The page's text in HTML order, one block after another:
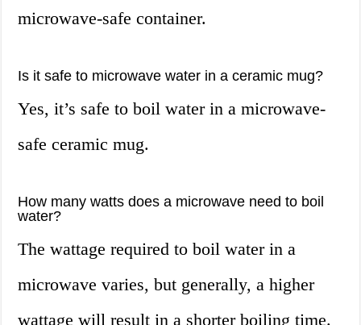
microwave-safe container.
Is it safe to microwave water in a ceramic mug?
Yes, it’s safe to boil water in a microwave-
safe ceramic mug.
How many watts does a microwave need to boil
water?
The wattage required to boil water in a
microwave varies, but generally, a higher
wattage will result in a shorter boiling time.